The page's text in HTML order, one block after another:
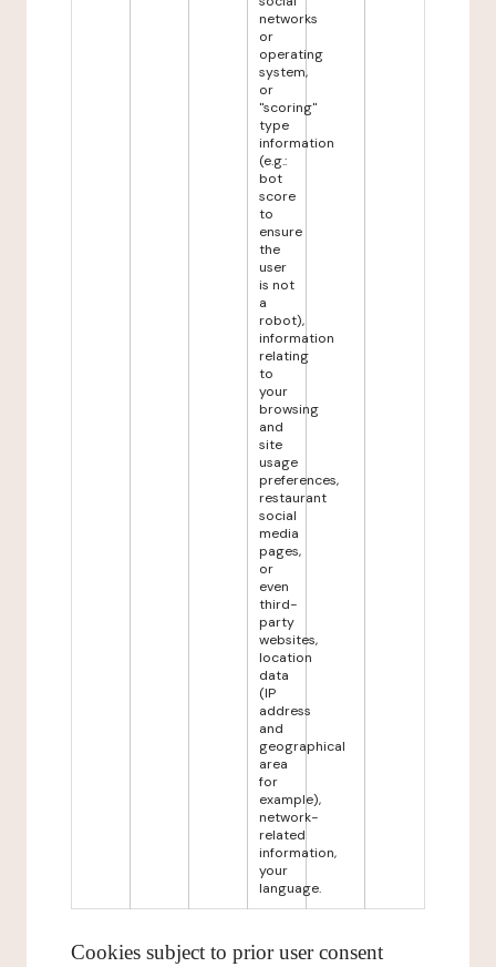
networks
or
operating
system,
or
"scoring"
type
information
(e.g.:
bot
score
to
ensure
the
user
is not
a
robot),
information
relating
to
your
browsing
and
site
usage
preferences,
restaurant
social
media
pages,
or
even
third-
party
websites,
location
data
(IP
address
and
geographical
area
for
example),
network-
related
information,
your
language.
Cookies subject to prior user consent